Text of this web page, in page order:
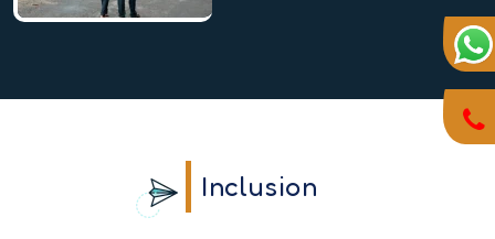
Inclusion